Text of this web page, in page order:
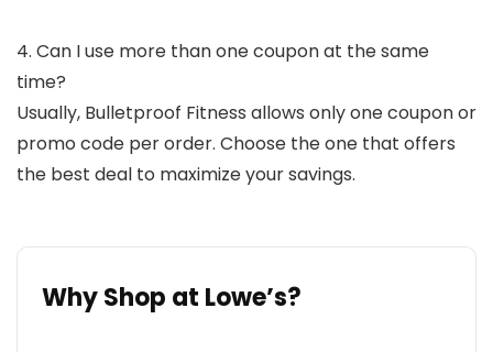
4. Can I use more than one coupon at the same
time?
Usually, Bulletproof Fitness allows only one coupon or
promo code per order. Choose the one that offers
the best deal to maximize your savings.
Why Shop at Lowe’s?